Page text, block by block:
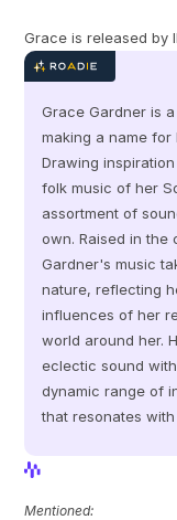
Grace is released by
Grace Gardner is
making a name
Drawing
folk music of her
assortment of
own. Raised in the
Gardner's music
nature, reflecting
influences of her
world around her.
eclectic sound
dynamic range of
that resonates
Mentioned: